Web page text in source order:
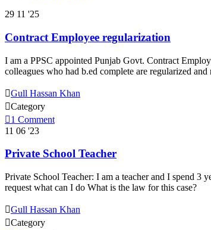
29 11 '25
Contract Employee regularization
I am a PPSC appointed Punjab Govt. Contract
colleagues who had b.ed complete are regularized
Gull Hassan Khan
Category
1 Comment
11 06 '23
Private School Teacher
Private School Teacher: I am a teacher and I spend 3
request what can I do What is the law for this case?
Gull Hassan Khan
Category